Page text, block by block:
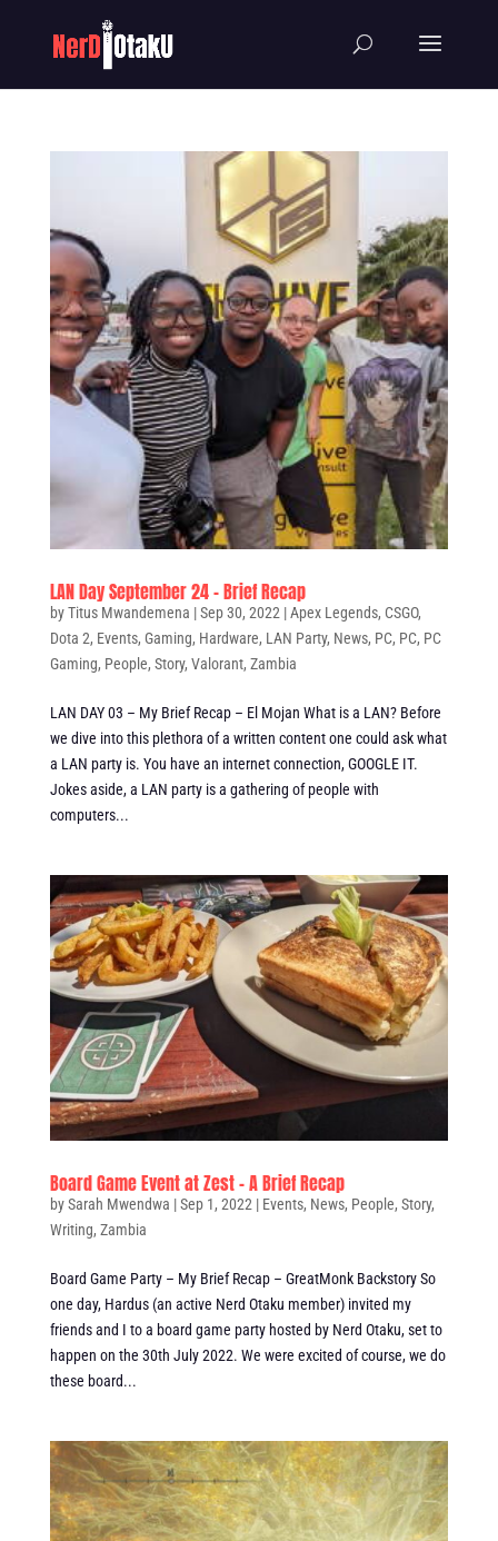
LAN Day September 24 – Brief Recap
byTitus Mwandemena |Sep 30, 2022|Apex Legends, CSGO,
Dota 2, Events, Gaming, Hardware, LAN Party, News, PC, PC, PC
Gaming, People, Story, Valorant, Zambia
LAN DAY 03 – My Brief Recap – El Mojan What is a LAN? Before
we dive into this plethora of a written content one could ask what
a LAN party is. You have an internet connection, GOOGLE IT.
Jokes aside, a LAN party is a gathering of people with
computers...
Board Game Event at Zest – A Brief Recap
bySarah Mwendwa |Sep 1, 2022 | Events, News, People, Story,
Writing, Zambia
Board Game Party – My Brief Recap – GreatMonk Backstory So
one day, Hardus (an active Nerd Otaku member) invited my
friends and I to a board game party hosted by Nerd Otaku, set to
happen on the 30th July 2022. We were excited of course, we do
these board...